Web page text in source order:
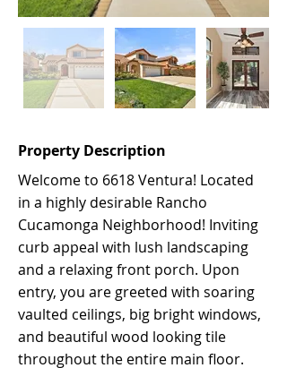
Property Description
Welcome to 6618 Ventura! Located
in a highly desirable Rancho
Cucamonga Neighborhood! Inviting
curb appeal with lush landscaping
and a relaxing front porch. Upon
entry, you are greeted with soaring
vaulted ceilings, big bright windows,
and beautiful wood looking tile
throughout the entire main floor.